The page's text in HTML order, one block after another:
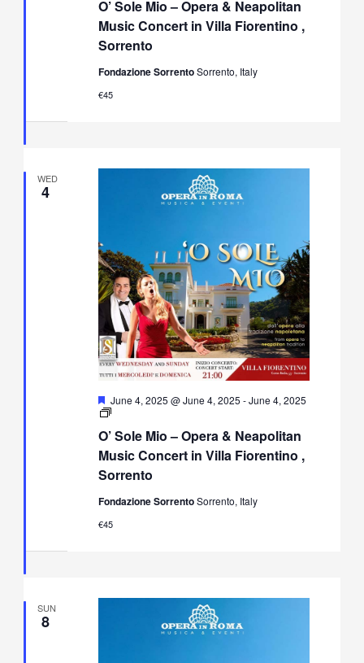
O’ Sole Mio – Opera & Neapolitan
Music Concert in Villa Fiorentino ,
Sorrento
Mio
–
Opera
&
Music
in
Fondazione SorrentoSorrento, Italy
€45
WED
4
O’ Sole Mio – Opera & Neapolitan
Music Concert in Villa Fiorentino ,
Sorrento
Featured
June 4, 2025 @ June 4, 2025 -June 4, 2025
O’
Mio
–
Opera
&
Music
in
Fondazione SorrentoSorrento, Italy
€45
SUN
8